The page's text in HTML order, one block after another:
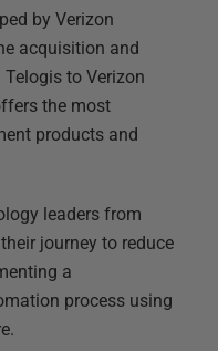
by Verizon
acquisition and
to Verizon
the most
products and
leaders from
journey to reduce
a
process using